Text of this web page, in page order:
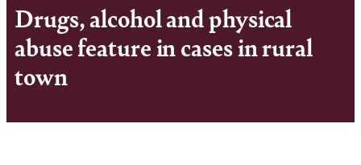
Drugs, alcohol and physical
abuse feature in cases in rural
town